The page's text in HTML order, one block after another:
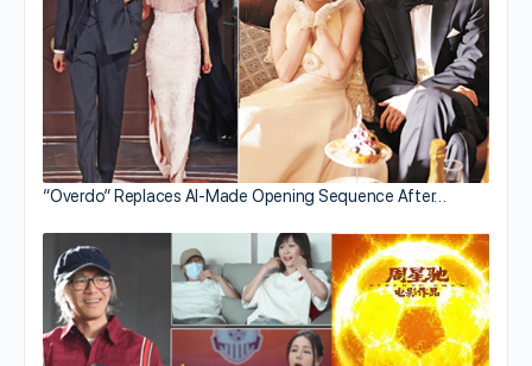
“Overdo” Replaces AI-Made Opening Sequence After…